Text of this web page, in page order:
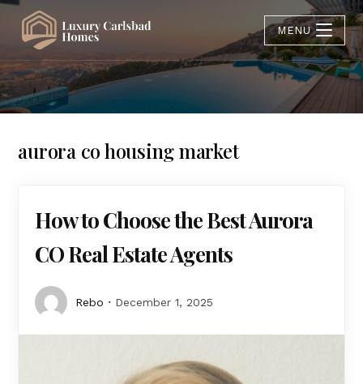
MENU
aurora co housing market
How to Choose the Best Aurora
CO Real Estate Agents
Rebo December 1, 2025